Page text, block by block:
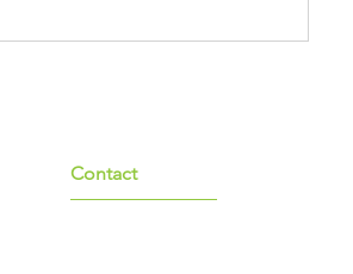
Contact